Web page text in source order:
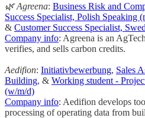
🌿 Agreena: Business Risk and
Success Specialist, Polish Speaking
& Customer Success Specialist,
Company info: Agreena is an
verifies, and sells carbon credits.
Aedifion: Initiativbewerbung, Sales
Building, & Working student -
(w/m/d)
Company info: Aedifion develops
processing of operating data from